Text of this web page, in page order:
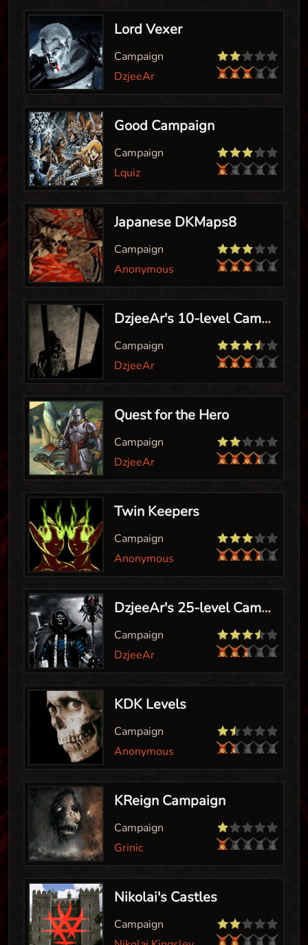
Lord Vexer
Campaign
DzjeeAr
Good Campaign
Campaign
Lquiz
Japanese DKMaps8
Campaign
Anonymous
DzjeeAr's 10-level Campaign
Campaign
DzjeeAr
Quest for the Hero
Campaign
DzjeeAr
Twin Keepers
Campaign
Anonymous
DzjeeAr's 25-level Campaign
Campaign
DzjeeAr
KDK Levels
Campaign
Anonymous
KReign Campaign
Campaign
Grinic
Nikolai's Castles
Campaign